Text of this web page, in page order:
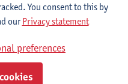
You consent to this by
ourPrivacy statement
preferences